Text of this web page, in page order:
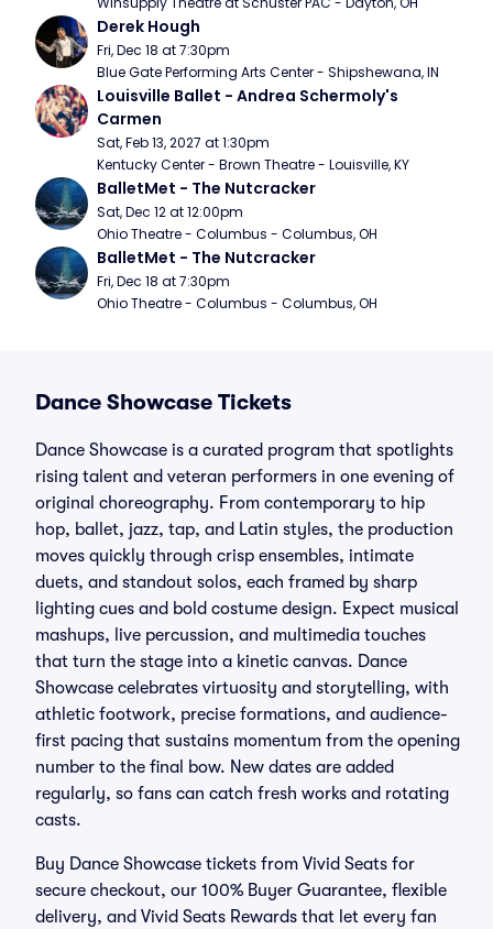
Derek Hough
Fri, Dec 18 at 7:30pm
Blue Gate Performing Arts Center - Shipshewana, IN
Louisville Ballet - Andrea Schermoly's
Carmen
Sat, Feb 13, 2027 at 1:30pm
Kentucky Center - Brown Theatre - Louisville, KY
BalletMet - The Nutcracker
Sat, Dec 12 at 12:00pm
Ohio Theatre - Columbus - Columbus, OH
BalletMet - The Nutcracker
Fri, Dec 18 at 7:30pm
Ohio Theatre - Columbus - Columbus, OH
Dance Showcase Tickets
Dance Showcase is a curated program that spotlights
rising talent and veteran performers in one evening of
original choreography. From contemporary to hip
hop, ballet, jazz, tap, and Latin styles, the production
moves quickly through crisp ensembles, intimate
duets, and standout solos, each framed by sharp
lighting cues and bold costume design. Expect musical
mashups, live percussion, and multimedia touches
that turn the stage into a kinetic canvas. Dance
Showcase celebrates virtuosity and storytelling, with
athletic footwork, precise formations, and audience-
first pacing that sustains momentum from the opening
number to the final bow. New dates are added
regularly, so fans can catch fresh works and rotating
casts.
Buy Dance Showcase tickets from Vivid Seats for
secure checkout, our 100% Buyer Guarantee, flexible
delivery, and Vivid Seats Rewards that let every fan